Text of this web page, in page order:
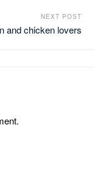
NEXT POST
and chicken lovers